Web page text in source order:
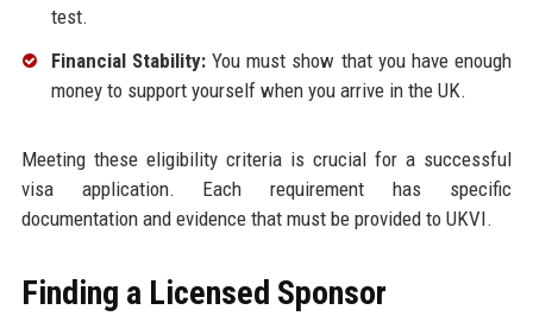
test.
Financial Stability:You must show that you have enough
money to support yourself when you arrive in the UK.
Meeting these eligibility criteria is crucial for a successful
visa application. Each requirement has specific
documentation and evidence that must be provided to UKVI.
Finding a Licensed Sponsor